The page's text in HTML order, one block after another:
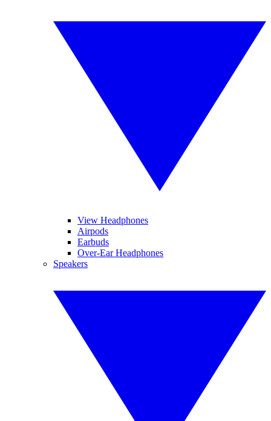
View Headphones
Airpods
Earbuds
Over-Ear Headphones
Speakers